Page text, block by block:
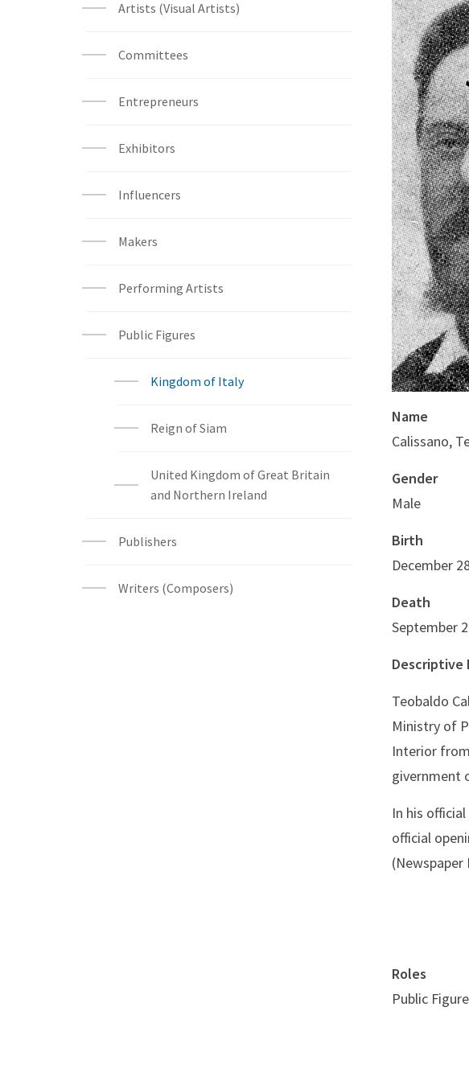
Artists (Visual Artists)
Committees
Entrepreneurs
Exhibitors
Influencers
Makers
Performing Artists
Public Figures
Kingdom of Italy
Reign of Siam
United Kingdom of Great Britain
and Northern Ireland
Publishers
Writers (Composers)
Name
Calissano,
Gender
Male
Birth
December
Death
September
Descriptive
Teobaldo
Ministry of
Interior
givernment
In his
official
(Newspaper
Roles
Public